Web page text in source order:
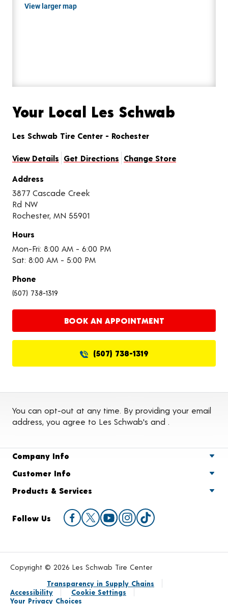
Your Local Les Schwab
Les Schwab Tire Center - Rochester
View Details Get Directions Change Store
Address
3877 Cascade Creek
Rd NW
Rochester, MN 55901
Hours
Mon-Fri: 8:00 AM - 6:00 PM
Sat: 8:00 AM - 5:00 PM
Phone
(507) 738-1319
BOOK AN APPOINTMENT
(507) 738-1319
View larger map
You can opt-out at any time. By providing your email
address, you agree to Les Schwab's and .
Company Info
Customer Info
Products & Services
Follow Us
Copyright © 2026 Les Schwab Tire Center
Transparency in Supply Chains
Accessibility
Cookie Settings
Your Privacy Choices